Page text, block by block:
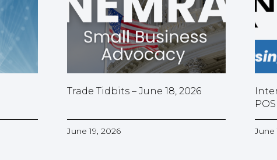
Trade Tidbits – June 18, 2026
June 19, 2026 June